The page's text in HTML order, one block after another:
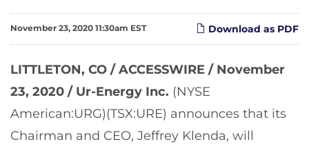
Download as PDF
November 23, 2020 11:30am EST
LITTLETON, CO / ACCESSWIRE / November
23, 2020 /Ur-Energy Inc. (NYSE
American:URG)(TSX:URE) announces that its
Chairman and CEO, Jeffrey Klenda, will